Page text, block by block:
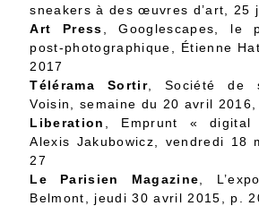
sneakers à des œuvres d’art, 25
Art Press , Googlescapes, le
post-photographique, Étienne
2017
Télérama Sortir, Société de
Voisin, semaine du 20 avril
Liberation
, Emprunt « digital
Alexis Jakubowicz, vendredi 18
27
Le Parisien Magazine ,
Belmont, jeudi 30 avril 2015, p.